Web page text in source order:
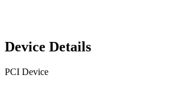
Device Details
PCI Device